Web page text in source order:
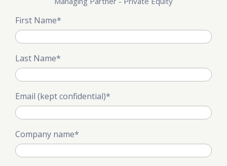
First Name*
Last Name*
Email (kept confidential)*
Company name*